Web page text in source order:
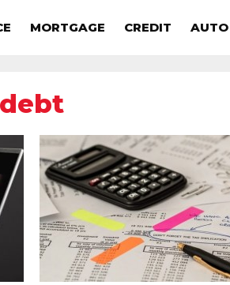
MORTGAGE CREDIT AUTO